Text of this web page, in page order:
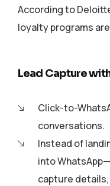
According to
loyalty programs are
Lead Capture
Click-to-
conversations.
Instead of
into
capture details,